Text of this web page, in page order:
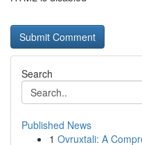
Search
Published News
1 Ovruxtali: A